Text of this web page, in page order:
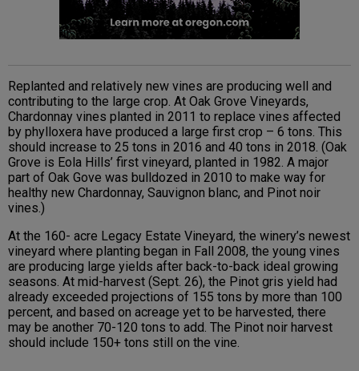
Replanted and relatively new vines are producing well and
contributing to the large crop. At Oak Grove Vineyards,
Chardonnay vines planted in 2011 to replace vines affected
by phylloxera have produced a large first crop – 6 tons. This
should increase to 25 tons in 2016 and 40 tons in 2018. (Oak
Grove is Eola Hills’ first vineyard, planted in 1982. A major
part of Oak Gove was bulldozed in 2010 to make way for
healthy new Chardonnay, Sauvignon blanc, and Pinot noir
vines.)
At the 160- acre Legacy Estate Vineyard, the winery’s newest
vineyard where planting began in Fall 2008, the young vines
are producing large yields after back-to-back ideal growing
seasons. At mid-harvest (Sept. 26), the Pinot gris yield had
already exceeded projections of 155 tons by more than 100
percent, and based on acreage yet to be harvested, there
may be another 70-120 tons to add. The Pinot noir harvest
should include 150+ tons still on the vine.